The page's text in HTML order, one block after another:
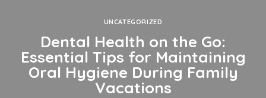
UNCATEGORIZED
Dental Health on the Go:
Essential Tips for Maintaining
Oral Hygiene During Family
Vacations